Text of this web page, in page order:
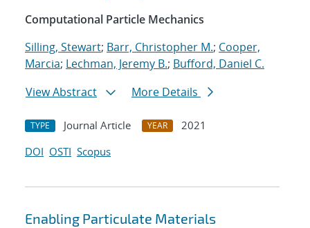
Computational Particle Mechanics
Silling, Stewart; Barr, Christopher M.; Cooper,
Marcia; Lechman, Jeremy B.; Bufford, Daniel C.
View Abstract
More Details
TYPE Journal Article YEAR
2021
DOI OSTI Scopus
Enabling Particulate Materials